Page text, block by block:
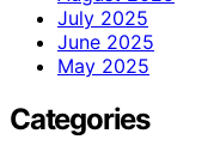
July 2025
June 2025
May 2025
Categories